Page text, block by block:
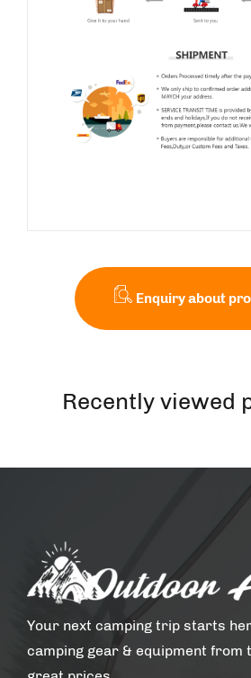
Enquiry about
Recently viewed
Your next camping trip starts
camping gear & equipment from